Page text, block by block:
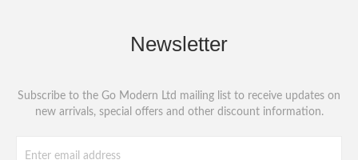
Newsletter
Subscribe to the Go Modern Ltd mailing list to receive updates on
new arrivals, special offers and other discount information.